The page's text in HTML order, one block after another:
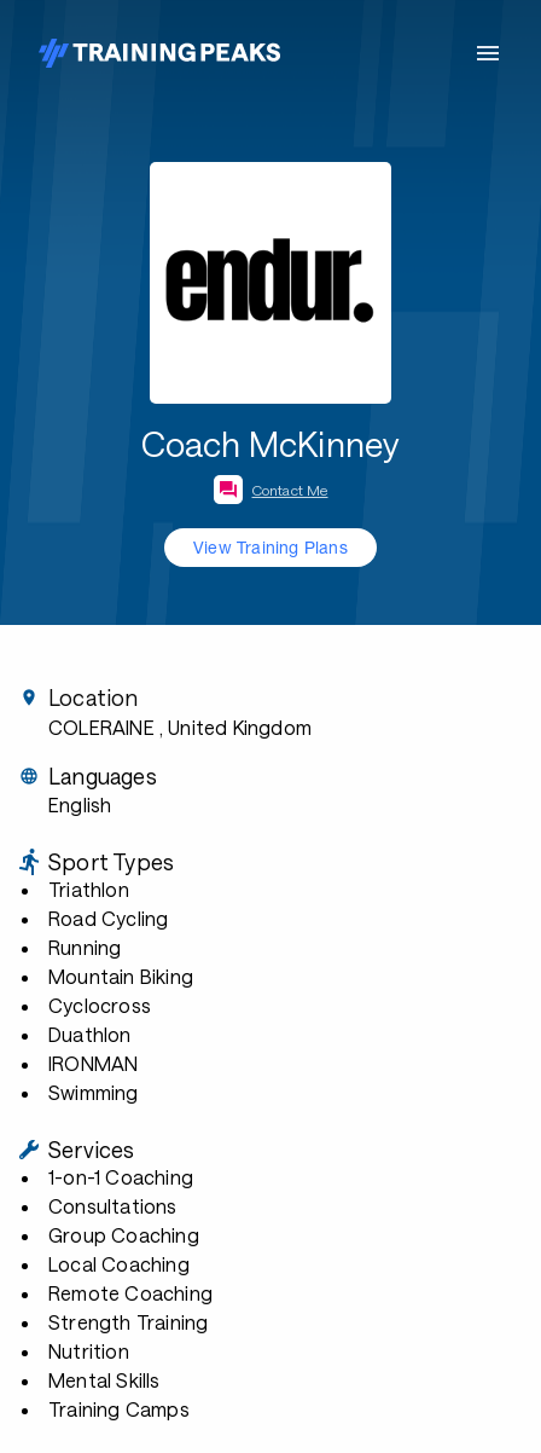
Coach McKinney
Contact Me
View Training Plans
Location
COLERAINE , United Kingdom
Languages
English
Sport Types
Triathlon
Road Cycling
Running
Mountain Biking
Cyclocross
Duathlon
IRONMAN
Swimming
Services
1-on-1 Coaching
Consultations
Group Coaching
Local Coaching
Remote Coaching
Strength Training
Nutrition
Mental Skills
Training Camps